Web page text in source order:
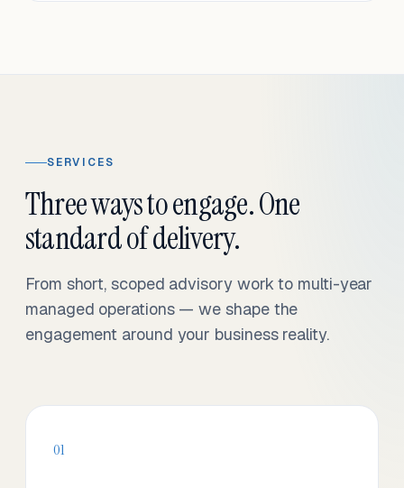
SERVICES
Three ways to engage. One
standard of delivery.
From short, scoped advisory work to multi-year
managed operations — we shape the
engagement around your business reality.
01